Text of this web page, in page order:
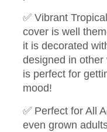
✅ Vibrant
cover is well
it is decorated
designed in
is perfect for
mood!
✅ Perfect for All
even grown